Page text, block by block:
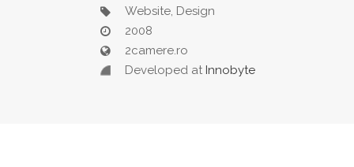
Website, Design
2008
2camere.ro
Developed at Innobyte